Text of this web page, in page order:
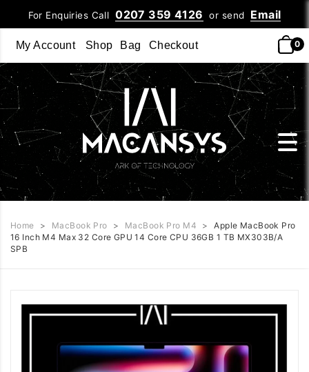
For Enquiries Call0207 359 4126 or send Email
My Account Shop Bag Checkout 0
Home > MacBook Pro > MacBook Pro M4 >
Apple MacBook Pro
16 Inch M4 Max 32 Core GPU 14 Core CPU 36GB 1 TB MX303B/A
SPB